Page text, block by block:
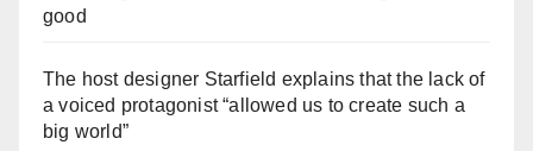
good
The host designer Starfield explains that the lack of
a voiced protagonist “allowed us to create such a
big world”